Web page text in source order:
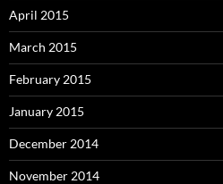
April 2015
March 2015
February 2015
January 2015
December 2014
November 2014